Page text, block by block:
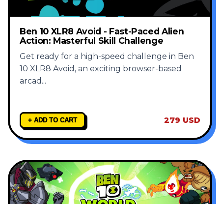
Ben 10 XLR8 Avoid - Fast-Paced Alien
Action: Masterful Skill Challenge
Get ready for a high-speed challenge in Ben
10 XLR8 Avoid, an exciting browser-based
arcad ...
+ ADD TO CART 279 USD